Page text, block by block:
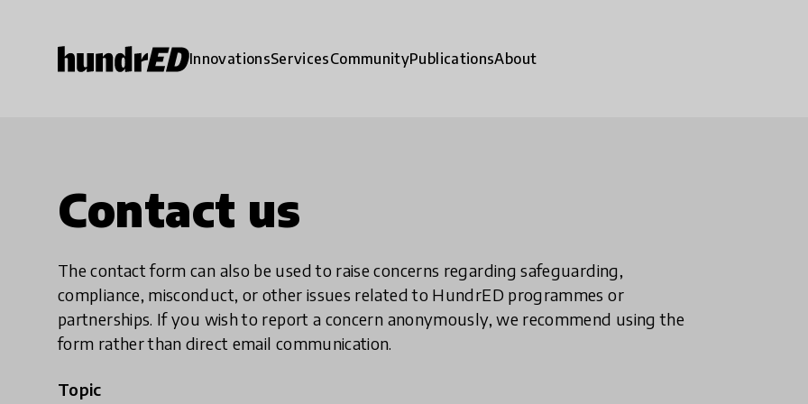
InnovationsServicesCommunityPublicationsAbout
Contact us
The contact form can also be used to raise concerns regarding safeguarding,
compliance, misconduct, or other issues related to HundrED programmes or
partnerships. If you wish to report a concern anonymously, we recommend using the
form rather than direct email communication.
Topic